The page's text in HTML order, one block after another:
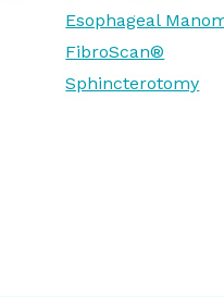
Esophageal
FibroScan®
Sphincterotomy